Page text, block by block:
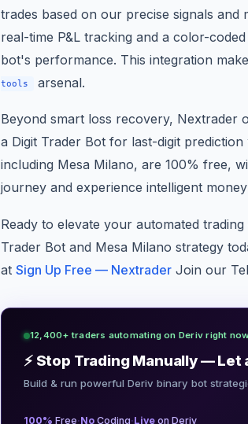
trades based on our precise signals and
real-time P&L tracking and a color-
bot's performance. This integration
tools arsenal.
Beyond smart loss recovery, Nextrader
a Digit Trader Bot for last-digit
including Mesa Milano, are 100% free,
journey and experience intelligent
Ready to elevate your automated
Trader Bot and Mesa Milano strategy
at Sign Up Free — Nextrader Join our
12,400+ traders automating on Deriv right
⚡ Stop Trading Manually — Let
Build & run powerful Deriv binary bot
100% Free·No Coding·Live on Deriv